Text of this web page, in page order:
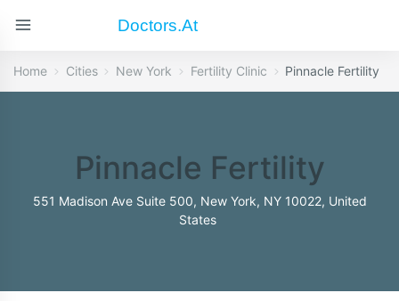
Doctors.at
Home Cities New York Fertility Clinic Pinnacle Fertility
Pinnacle Fertility
551 Madison Ave Suite 500, New York, NY 10022, United
States